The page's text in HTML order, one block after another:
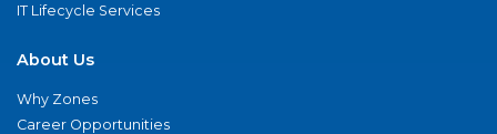
IT Lifecycle Services
About Us
Why Zones
Career Opportunities